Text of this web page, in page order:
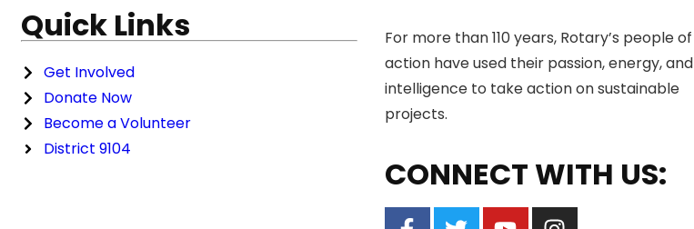
Quick Links
Get Involved
Donate Now
Become a Volunteer
District 9104
For more than 110 years, Rotary’s people of
action have used their passion, energy, and
intelligence to take action on sustainable
projects.
CONNECT WITH US: